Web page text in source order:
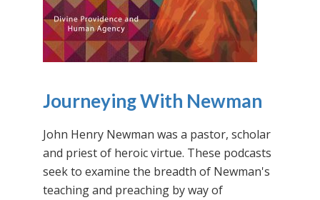
Journeying With Newman
John Henry Newman was a pastor, scholar
and priest of heroic virtue. These podcasts
seek to examine the breadth of Newman's
teaching and preaching by way of